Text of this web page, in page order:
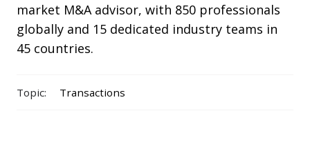
market M&A advisor, with 850 professionals
globally and 15 dedicated industry teams in
45 countries.
Topic: Transactions